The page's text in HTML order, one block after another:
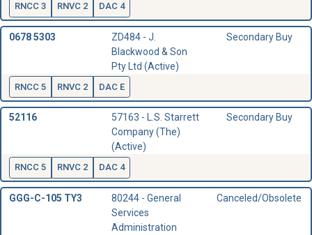
RNCC 3 RNVC 2 DAC 4
0678 5303
ZD484 - J.
Blackwood & Son
Pty Ltd (Active)
Secondary Buy
RNCC 5 RNVC 2 DAC E
52116
57163 - L.S. Starrett
Company (The)
(Active)
Secondary Buy
RNCC 5 RNVC 2 DAC 4
GGG-C-105 TY3
80244 - General
Services
Administration
Canceled/Obsolete